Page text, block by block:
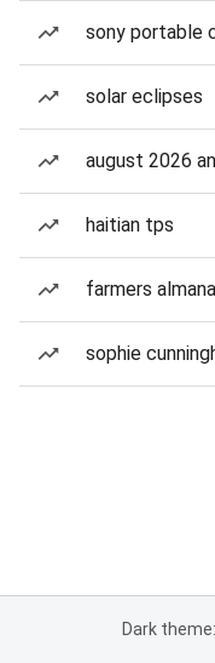
sony portable
solar eclipses
august 2026
haitian tps
farmers
sophie
Dark